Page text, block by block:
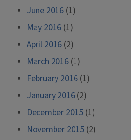
June 2016 (1)
May 2016 (1)
April 2016 (2)
March 2016 (1)
February 2016 (1)
January 2016 (2)
December 2015 (1)
November 2015 (2)